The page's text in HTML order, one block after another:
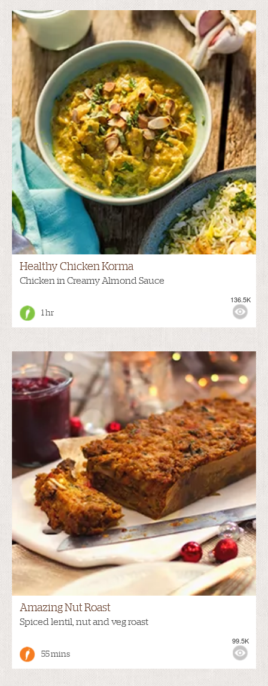
Healthy Chicken Korma
Chicken in Creamy Almond Sauce
1 hr
136.5K
Amazing Nut Roast
Spiced lentil, nut and veg roast
55 mins
99.5K